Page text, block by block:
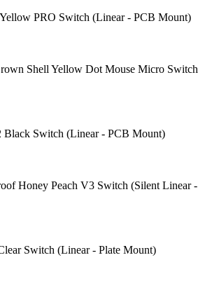
PRO Switch (Linear - PCB Mount)
Shell Yellow Dot Mouse Micro Switch
Black Switch (Linear - PCB Mount)
Honey Peach V3 Switch (Silent Linear -
Switch (Linear - Plate Mount)